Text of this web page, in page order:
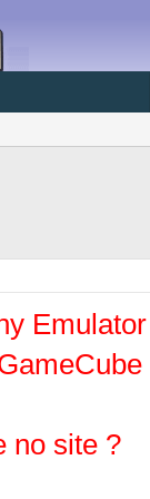
no site ?